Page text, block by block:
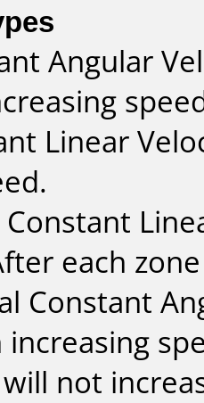
Angular
Linear
Constant
each
Constant
not